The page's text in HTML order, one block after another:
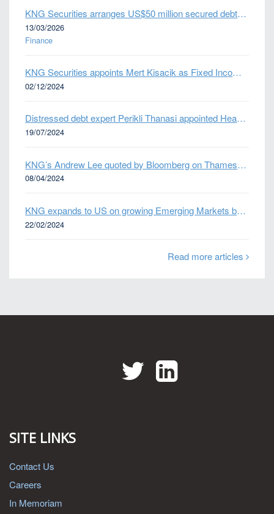
KNG Securities arranges US$50 million secured debt facility for fintech credit platform in Mexico
13/03/2026
Finance
KNG Securities appoints Mert Kisacik as Fixed Income Sales
02/12/2024
Distressed debt expert Perikli Thanasi appointed Head of Special Situations
19/07/2024
KNG’s Andrew Lee quoted by Bloomberg on Thames Water bond default
08/04/2024
KNG expands to US on growing Emerging Markets business
22/02/2024
Read more articles
TwitterLinkedIn
SITE LINKS
Contact Us
Careers
In Memoriam